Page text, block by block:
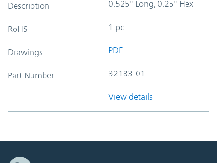
Description 0.525" Long, 0.25" Hex
RoHS 1 pc.
Drawings PDF
Part Number 32183-01
View details